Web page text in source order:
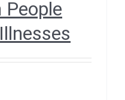
People